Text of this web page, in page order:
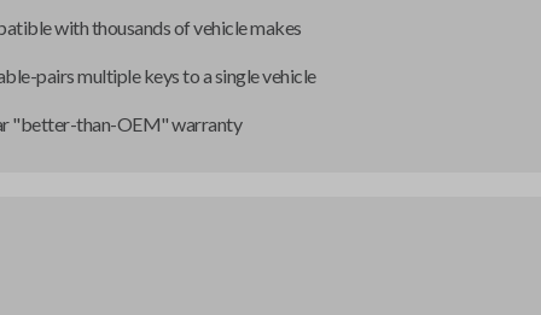
with thousands of vehicle makes
pairs multiple keys to a single vehicle
"better-than-OEM" warranty